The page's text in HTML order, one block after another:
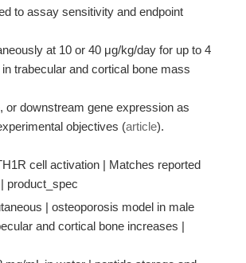
to assay sensitivity and endpoint
at 10 or 40 μg/kg/day for up to 4
trabecular and cortical bone mass
or downstream gene expression as
objectives (article).
cell activation | Matches reported
product_spec
| osteoporosis model in male
and cortical bone increases |